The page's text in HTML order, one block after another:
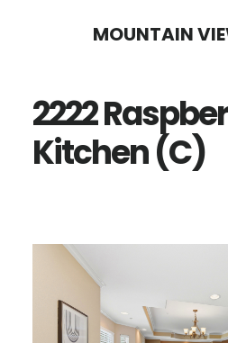
content
sidebar
MOUNTAIN
2222
Kitchen (C)